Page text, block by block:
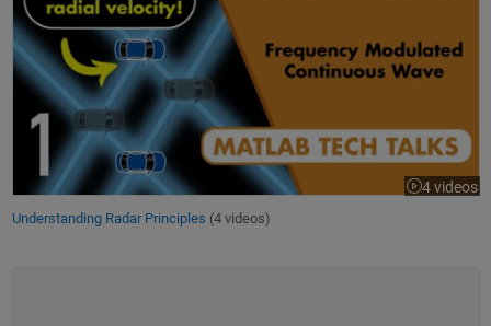
4 videos
Understanding Radar Principles (4 videos)